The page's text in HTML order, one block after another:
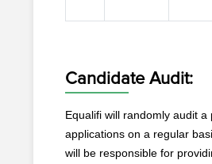
Candidate Audit:
Equalifi will randomly audit a
applications on a regular
will be responsible for